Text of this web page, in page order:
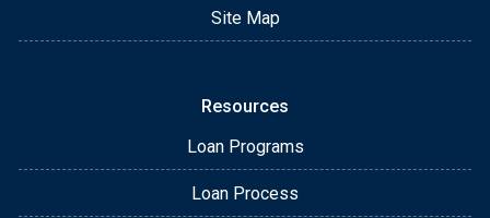
Site Map
Resources
Loan Programs
Loan Process